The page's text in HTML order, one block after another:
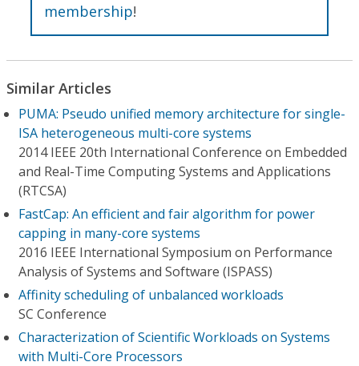
membership!
Similar Articles
PUMA: Pseudo unified memory architecture for single-
ISA heterogeneous multi-core systems
2014 IEEE 20th International Conference on Embedded
and Real-Time Computing Systems and Applications
(RTCSA)
FastCap: An efficient and fair algorithm for power
capping in many-core systems
2016 IEEE International Symposium on Performance
Analysis of Systems and Software (ISPASS)
Affinity scheduling of unbalanced workloads
SC Conference
Characterization of Scientific Workloads on Systems
with Multi-Core Processors